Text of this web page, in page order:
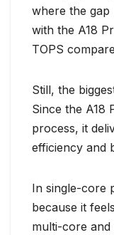
where the gap
with the A18
TOPS
Still, the
Since the A18
process, it
efficiency and
In single-core
because it
multi-core and